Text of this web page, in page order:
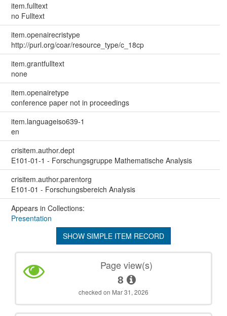
item.fulltext
no Fulltext
item.openairecristype
http://purl.org/coar/resource_type/c_18cp
item.grantfulltext
none
item.openairetype
conference paper not in proceedings
item.languageiso639-1
en
crisitem.author.dept
E101-01-1 - Forschungsgruppe Mathematische Analysis
crisitem.author.parentorg
E101-01 - Forschungsbereich Analysis
Appears in Collections:
Presentation
SHOW SIMPLE ITEM RECORD
Page view(s)
8
checked on Mar 31, 2026